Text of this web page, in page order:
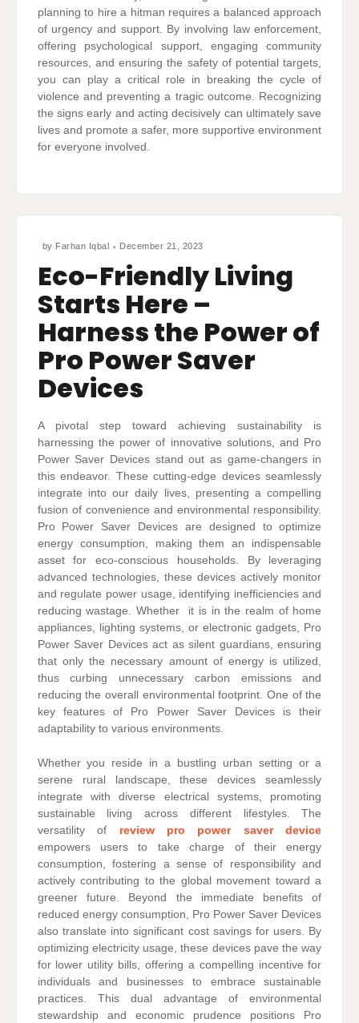
planning to hire a hitman requires a balanced approach
of urgency and support. By involving law enforcement,
offering psychological support, engaging community
resources, and ensuring the safety of potential targets,
you can play a critical role in breaking the cycle of
violence and preventing a tragic outcome. Recognizing
the signs early and acting decisively can ultimately save
lives and promote a safer, more supportive environment
for everyone involved.
by Farhan Iqbal December 21, 2023
Eco-Friendly Living
Starts Here –
Harness the Power of
Pro Power Saver
Devices
A pivotal step toward achieving sustainability is
harnessing the power of innovative solutions, and Pro
Power Saver Devices stand out as game-changers in
this endeavor. These cutting-edge devices seamlessly
integrate into our daily lives, presenting a compelling
fusion of convenience and environmental responsibility.
Pro Power Saver Devices are designed to optimize
energy consumption, making them an indispensable
asset for eco-conscious households. By leveraging
advanced technologies, these devices actively monitor
and regulate power usage, identifying inefficiencies and
reducing wastage. Whether it is in the realm of home
appliances, lighting systems, or electronic gadgets, Pro
Power Saver Devices act as silent guardians, ensuring
that only the necessary amount of energy is utilized,
thus curbing unnecessary carbon emissions and
reducing the overall environmental footprint. One of the
key features of Pro Power Saver Devices is their
adaptability to various environments.
Whether you reside in a bustling urban setting or a
serene rural landscape, these devices seamlessly
integrate with diverse electrical systems, promoting
sustainable living across different lifestyles. The
versatility of review pro power saver device
empowers users to take charge of their energy
consumption, fostering a sense of responsibility and
actively contributing to the global movement toward a
greener future. Beyond the immediate benefits of
reduced energy consumption, Pro Power Saver Devices
also translate into significant cost savings for users. By
optimizing electricity usage, these devices pave the way
for lower utility bills, offering a compelling incentive for
individuals and businesses to embrace sustainable
practices. This dual advantage of environmental
stewardship and economic prudence positions Pro